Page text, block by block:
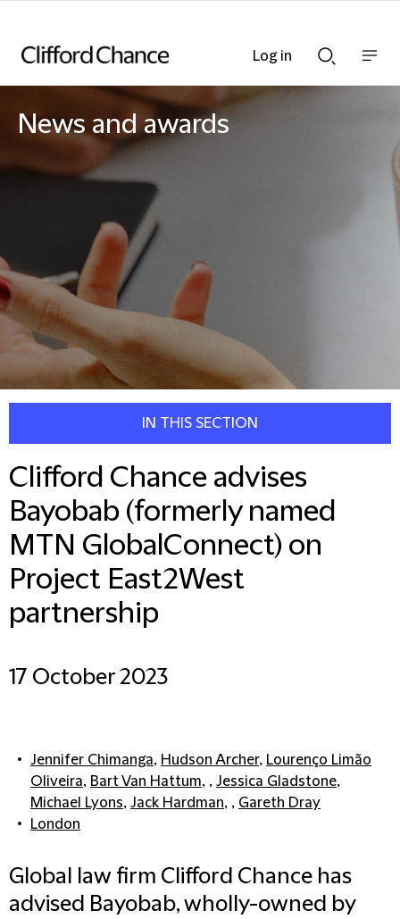
Searchnav
News and awards
IN THIS SECTION
Clifford Chance advises
Bayobab (formerly named
MTN GlobalConnect) on
Project East2West
partnership
17 October 2023
Jennifer Chimanga, Hudson Archer, Lourenço Limão
Oliveira, Bart Van Hattum, , Jessica Gladstone,
Michael Lyons, Jack Hardman, , Gareth Dray
London
Global law firm Clifford Chance has
advised Bayobab, wholly-owned by
Log in